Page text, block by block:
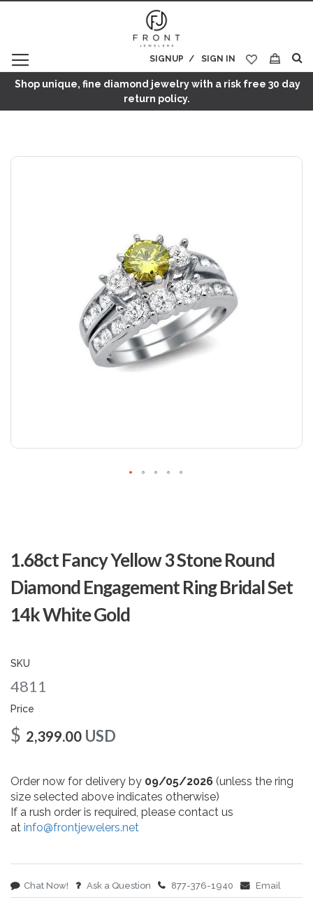
SIGN IN
SIGNUP
My Cart
Shop unique, fine diamond jewelry with a risk free 30 day
return policy.
1.68ct Fancy Yellow 3 Stone Round
Diamond Engagement Ring Bridal Set
14k White Gold
SKU
4811
Price
$ 2,399.00 USD
Order now for delivery by 09/05/2026 (unless the ring
size selected above indicates otherwise)
If a rush order is required, please contact us
at info@frontjewelers.net
Chat Now! Ask a Question 877-376-1940 Email
Skip
the
beginning
of
images